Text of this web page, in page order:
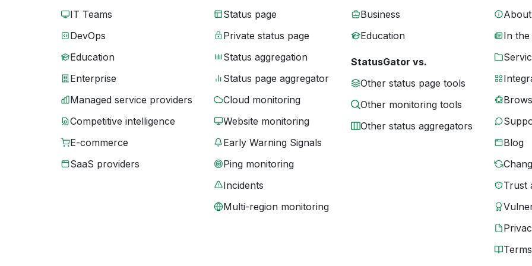
IT Teams
DevOps
Education
Enterprise
Managed service providers
Competitive intelligence
E-commerce
SaaS providers
Status page
Private status page
Status aggregation
Status page aggregator
Cloud monitoring
Website monitoring
Early Warning Signals
Ping monitoring
Incidents
Multi-region monitoring
Business
Education
StatusGator vs.
Other status page tools
Other monitoring tools
Other status aggregators
In the
Blog
Trust
Terms